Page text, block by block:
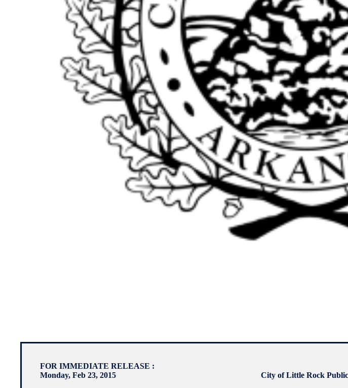
FOR IMMEDIATE RELEASE :
Monday, Feb 23, 2015
City of Little Rock